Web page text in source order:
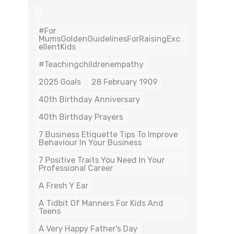
#For
MumsGoldenGuidelinesForRaisingExc
EllentKids
#teachingchildrenempathy
2025 Goals
28 February 1909
40th Birthday Anniversary
40th Birthday Prayers
7 Business Etiquette Tips To Improve
Behaviour In Your Business
7 Positive Traits You Need In Your
Professional Career
A Fresh Y Ear
A Tidbit Of Manners For Kids And
Teens
A Very Happy Father's Day